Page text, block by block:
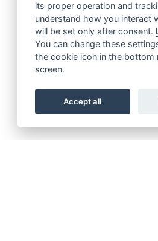
its proper operation and
understand how you interact
will be set only after consent.
You can change these
the cookie icon in the bottom
screen.
Accept all